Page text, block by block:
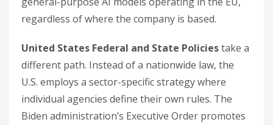
regardless of where the company is based.
United States Federal and State Policiestake a
different path. Instead of a nationwide law, the
U.S. employs a sector-specific strategy where
individual agencies define their own rules. The
Biden administration’s Executive Order promotes